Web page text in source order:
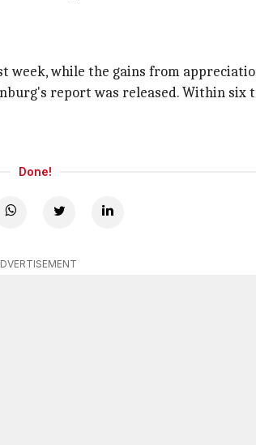
week, while the gains from
report was released. Within six
Done!